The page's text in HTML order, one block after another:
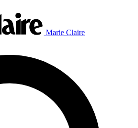
Marie Claire